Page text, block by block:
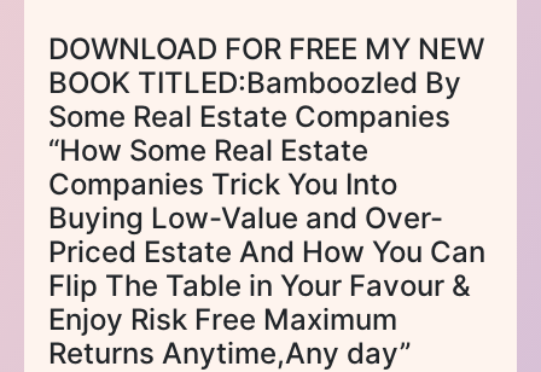
DOWNLOAD FOR FREE MY NEW
BOOK TITLED:Bamboozled By
Some Real Estate Companies
“How Some Real Estate
Companies Trick You Into
Buying Low-Value and Over-
Priced Estate And How You Can
Flip The Table in Your Favour &
Enjoy Risk Free Maximum
Returns Anytime,Any day”